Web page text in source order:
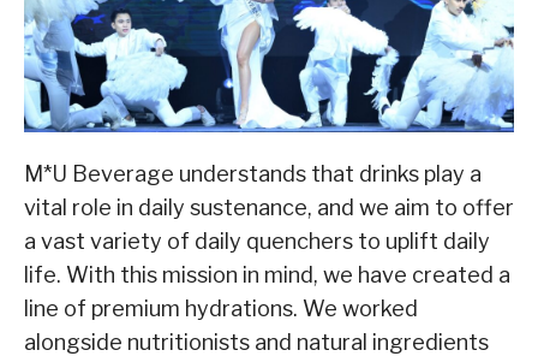
M*U Beverage understands that drinks play a
vital role in daily sustenance, and we aim to offer
a vast variety of daily quenchers to uplift daily
life. With this mission in mind, we have created a
line of premium hydrations. We worked
alongside nutritionists and natural ingredients